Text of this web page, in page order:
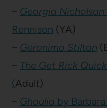
– Georgia Nicholson
Rennison (YA)
– Geronimo Stilton
– The Get Rick
(Adult)
– Ghoulia by